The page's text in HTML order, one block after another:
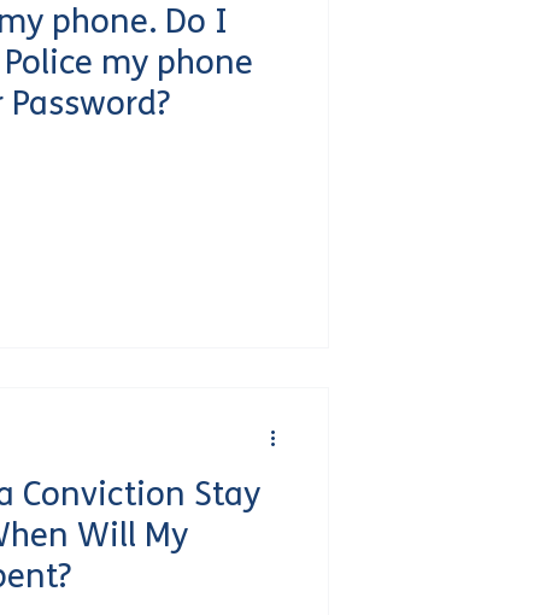
phone. Do I
my phone
Password?
Conviction Stay
Will My